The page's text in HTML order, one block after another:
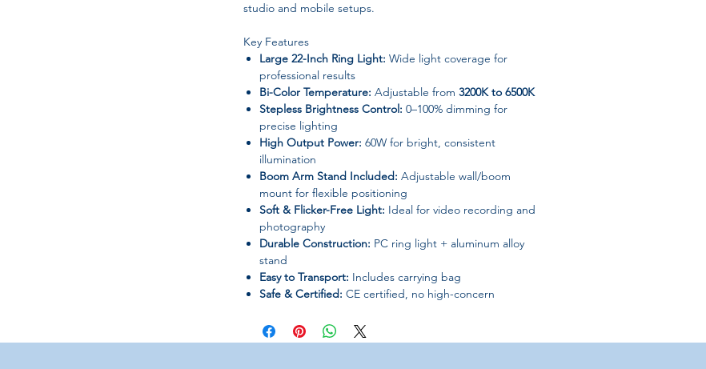
studio and mobile setups.
Key Features
Large 22-Inch Ring Light: Wide light coverage for
professional results
Bi-Color Temperature: Adjustable from 3200K to 6500K
Stepless Brightness Control: 0–100% dimming for
precise lighting
High Output Power: 60W for bright, consistent
illumination
Boom Arm Stand Included: Adjustable wall/boom
mount for flexible positioning
Soft & Flicker-Free Light: Ideal for video recording and
photography
Durable Construction: PC ring light + aluminum alloy
stand
Easy to Transport: Includes carrying bag
Safe & Certified: CE certified, no high-concern
Specifications